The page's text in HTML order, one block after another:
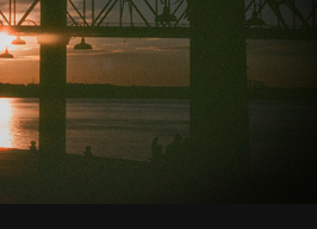
2022 Highlights
2024